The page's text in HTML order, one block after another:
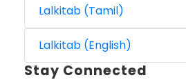
Lalkitab (Tamil)
Lalkitab (English)
Stay Connected